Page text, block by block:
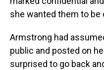
she wanted them to be
Armstrong had
public and posted on
surprised to go back